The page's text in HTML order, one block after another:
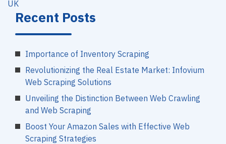
UK
Recent Posts
Importance of Inventory Scraping
Revolutionizing the Real Estate Market: Infovium
Web Scraping Solutions
Unveiling the Distinction Between Web Crawling
and Web Scraping
Boost Your Amazon Sales with Effective Web
Scraping Strategies